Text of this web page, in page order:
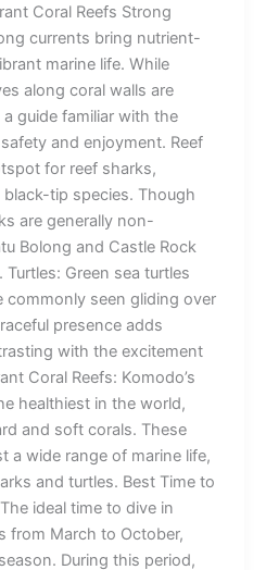
Coral Reefs Strong
currents bring nutrient-
marine life. While
along coral walls are
guide familiar with the
and enjoyment. Reef
for reef sharks,
tip species. Though
are generally non-
Bolong and Castle Rock
Green sea turtles
commonly seen gliding over
presence adds
with the excitement
Coral Reefs: Komodo’s
healthiest in the world,
and soft corals. These
a wide range of marine life,
and turtles. Best Time to
ideal time to dive in
from March to October,
During this period,